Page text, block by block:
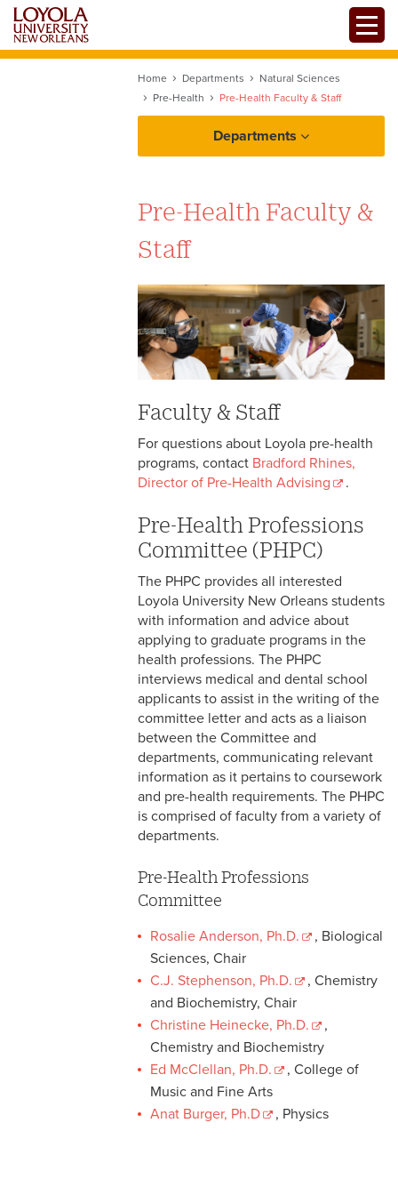
Skip
main
Home Departments
Natural Sciences
Pre-Health
Pre-Health Faculty & Staff
Departments
Pre-Health Arrangements with
Other Universities
Program
Pre-Health Faculty &
Staff
Faculty & Staff
For questions about Loyola pre-health
programs, contact Bradford Rhines,
Director of Pre-Health Advising
.
Pre-Health Professions
Committee (PHPC)
The PHPC provides all interested
Loyola University New Orleans students
with information and advice about
applying to graduate programs in the
health professions. The PHPC
interviews medical and dental school
applicants to assist in the writing of the
committee letter and acts as a liaison
between the Committee and
departments, communicating relevant
information as it pertains to coursework
and pre-health requirements. The PHPC
is comprised of faculty from a variety of
departments.
Pre-Health Professions
Committee
Rosalie Anderson, Ph.D.
, Biological
Sciences, Chair
C.J. Stephenson, Ph.D.
, Chemistry
and Biochemistry, Chair
Christine Heinecke, Ph.D.
,
Chemistry and Biochemistry
Ed McClellan, Ph.D.
, College of
Music and Fine Arts
Anat Burger, Ph.D
, Physics